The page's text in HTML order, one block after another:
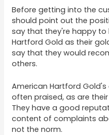
Before getting into the
should point out the
say that they're happy to
Hartford Gold as their
say that they would
others.
American Hartford
often praised, as are
They have a good
content of complaints
not the norm.